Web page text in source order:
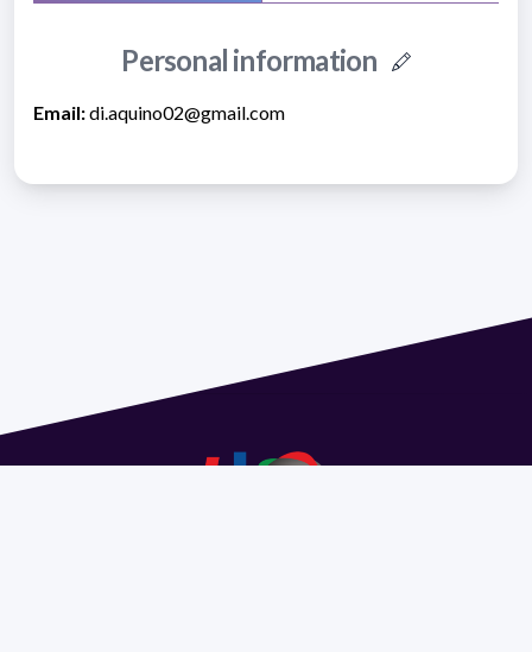
Personal information
Email:di.aquino02@gmail.com